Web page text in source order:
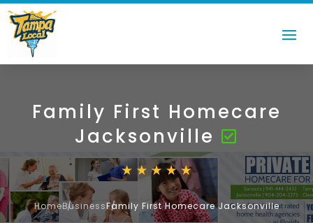
Family First Homecare
Jacksonville
HomeBusinessFamily First Homecare Jacksonville